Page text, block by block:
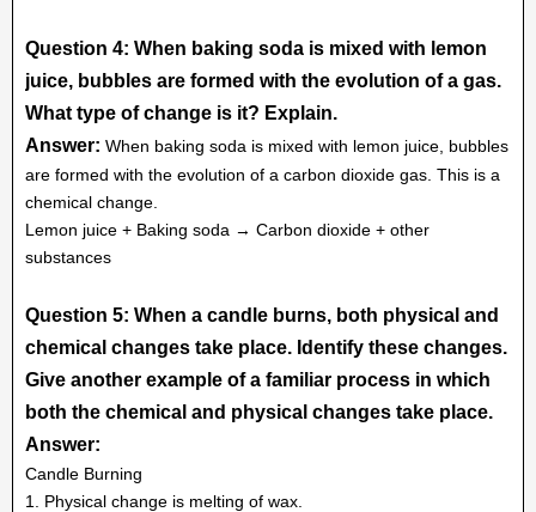
Question 4: When baking soda is mixed with lemon
juice, bubbles are formed with the evolution of a gas.
What type of change is it? Explain.
Answer: When baking soda is mixed with lemon juice, bubbles
are formed with the evolution of a carbon dioxide gas. This is a
chemical change.
Lemon juice + Baking soda → Carbon dioxide + other
substances
Question 5: When a candle burns, both physical and
chemical changes take place. Identify these changes.
Give another example of a familiar process in which
both the chemical and physical changes take place.
Answer:
Candle Burning
1. Physical change is melting of wax.